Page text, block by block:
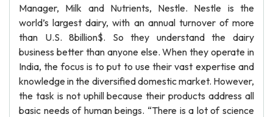
Manager, Milk and Nutrients, Nestle. Nestle is the
world’s largest dairy, with an annual turnover of more
than U.S. 8billion$. So they understand the dairy
business better than anyone else. When they operate in
India, the focus is to put to use their vast expertise and
knowledge in the diversified domestic market. However,
the task is not uphill because their products address all
basic needs of human beings. “There is a lot of science